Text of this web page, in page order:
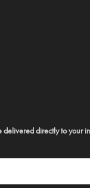
directly to your